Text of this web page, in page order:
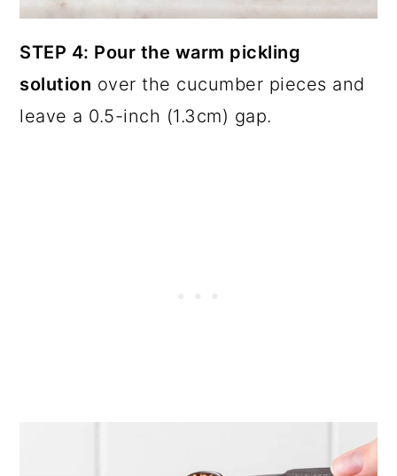
STEP 4: Pour the warm pickling
solution over the cucumber pieces and
leave a 0.5-inch (1.3cm) gap.